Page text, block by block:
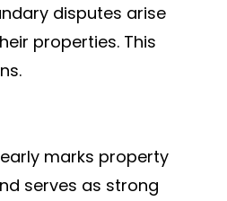
disputes arise
properties. This
marks property
serves as strong